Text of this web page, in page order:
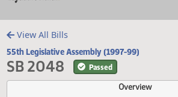
View All Bills
55th Legislative Assembly (1997-99)
SB 2048 Passed